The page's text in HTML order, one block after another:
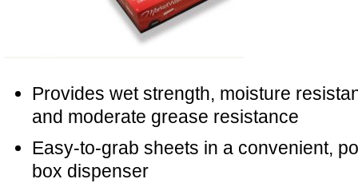
Provides wet strength, moisture
and moderate grease resistance
Easy-to-grab sheets in a convenient,
box dispenser